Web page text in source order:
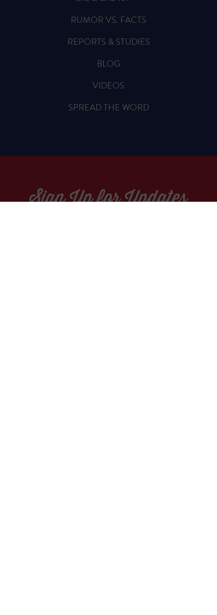
RUMOR VS. FACTS
REPORTS & STUDIES
BLOG
VIDEOS
SPREAD THE WORD
Sign Up for Updates